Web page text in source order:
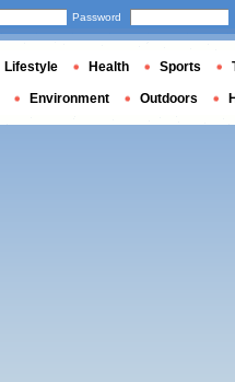
Password
Lifestyle Health Sports
Environment Outdoors